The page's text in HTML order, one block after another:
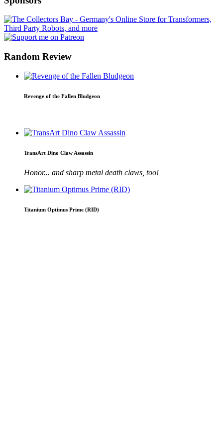
Random Review
Revenge of the Fallen Bludgeon
TransArt Dino Claw Assassin
Honor... and sharp metal death claws, too!
Titanium Optimus Prime (RID)